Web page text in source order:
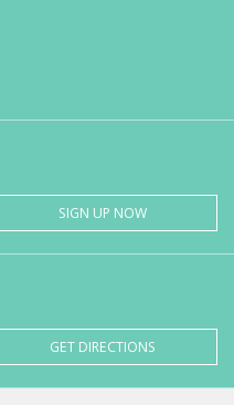
SIGN UP NOW
GET DIRECTIONS